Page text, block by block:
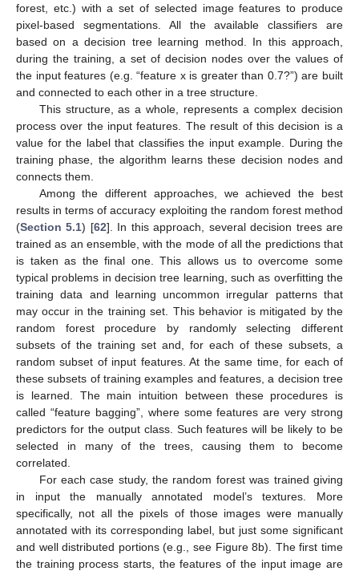
forest, etc.) with a set of selected image features to produce
pixel-based segmentations. All the available classifiers are
based on a decision tree learning method. In this approach,
during the training, a set of decision nodes over the values of
the input features (e.g. “feature x is greater than 0.7?”) are built
and connected to each other in a tree structure.
This structure, as a whole, represents a complex decision
process over the input features. The result of this decision is a
value for the label that classifies the input example. During the
training phase, the algorithm learns these decision nodes and
connects them.
Among the different approaches, we achieved the best
results in terms of accuracy exploiting the random forest method
(Section 5.1) [62]. In this approach, several decision trees are
trained as an ensemble, with the mode of all the predictions that
is taken as the final one. This allows us to overcome some
typical problems in decision tree learning, such as overfitting the
training data and learning uncommon irregular patterns that
may occur in the training set. This behavior is mitigated by the
random forest procedure by randomly selecting different
subsets of the training set and, for each of these subsets, a
random subset of input features. At the same time, for each of
these subsets of training examples and features, a decision tree
is learned. The main intuition between these procedures is
called “feature bagging”, where some features are very strong
predictors for the output class. Such features will be likely to be
selected in many of the trees, causing them to become
correlated.
For each case study, the random forest was trained giving
in input the manually annotated model’s textures. More
specifically, not all the pixels of those images were manually
annotated with its corresponding label, but just some significant
and well distributed portions (e.g., see Figure 8b). The first time
the training process starts, the features of the input image are